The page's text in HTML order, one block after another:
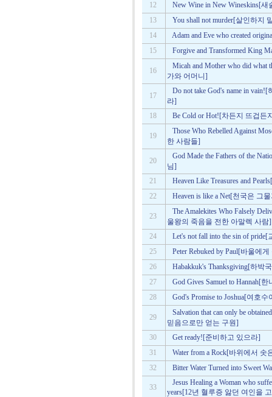
12
New Wine in New Wineskins[
13
You shall not murder[살인하지
14
Adam and Eve who created
15
Forgive and Transformed King
16
Micah and Mother who did
가와 어머니]
17
Do not take God's name in
라]
18
Be Cold or Hot![차든지 뜨겁든
19
Those Who Rebelled Against
한 사람들]
20
God Made the Fathers of the
님]
21
Heaven Like Treasures and
22
Heaven is like a Net[천국은 그
23
The Amalekites Who Falsely
울왕의 죽음을 전한 아말렉 사람]
24
Let's not fall into the sin of
25
Peter Rebuked by Paul[바울에
26
Habakkuk's Thanksgiving[하박
27
God Gives Samuel to Hannah[
28
God's Promise to Joshua[여호
29
Salvation that can only be
믿음으로만 얻는 구원]
30
Get ready![준비하고 있으라]
31
Water from a Rock[바위에서 솟
32
Bitter Water Turned into Sweet
33
Jesus Healing a Woman who
years[12년 혈루증 앓던 여인을